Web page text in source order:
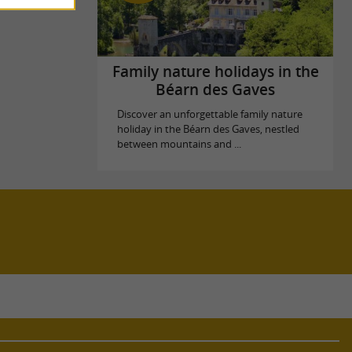
Family nature holidays in the
Béarn des Gaves
Discover an unforgettable family nature
holiday in the Béarn des Gaves, nestled
between mountains and ...